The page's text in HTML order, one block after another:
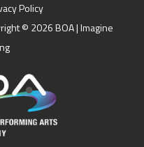
Policy
© 2026 BOA | Imagine